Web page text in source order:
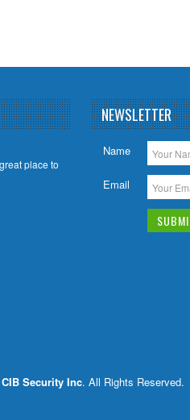
place to
NEWSLETTER
Name
Email
CIB Security Inc. All Rights Reserved.